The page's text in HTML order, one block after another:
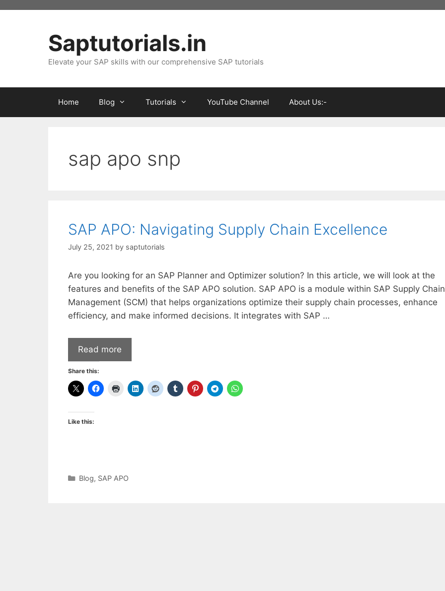
Saptutorials.in
Elevate your SAP skills with our comprehensive SAP tutorials
Home Blog Tutorials YouTube Channel About Us:-
sap apo snp
SAP APO: Navigating Supply Chain Excellence
July 25, 2021 by saptutorials
Are you looking for an SAP Planner and Optimizer solution? In this article, we will look at the
features and benefits of the SAP APO solution. SAP APO is a module within SAP Supply Chain
Management (SCM) that helps organizations optimize their supply chain processes, enhance
efficiency, and make informed decisions. It integrates with SAP …
Read more
Share this:
Like this:
Categories
Blog, SAP APO